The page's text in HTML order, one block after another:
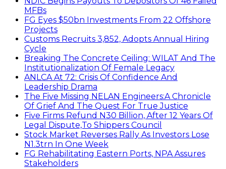
MFBs
FG Eyes $50bn Investments From 22 Offshore
Projects
Customs Recruits 3,852, Adopts Annual Hiring
Cycle
Breaking The Concrete Ceiling: WILAT And The
Institutionalization Of Female Legacy
ANLCA At 72: Crisis Of Confidence And
Leadership Drama
The Five Missing NELAN Engineers:A Chronicle
Of Grief And The Quest For True Justice
Five Firms Refund N30 Billion, After 12 Years Of
Legal Dispute,To Shippers Council
Stock Market Reverses Rally As Investors Lose
N1.3trn In One Week
FG Rehabilitating Eastern Ports, NPA Assures
Stakeholders